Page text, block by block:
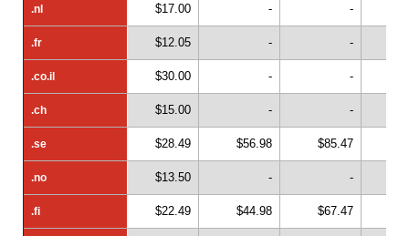
.nl
.fr
.co.il
.ch
.se
.no
.fi
.nl $17.00 - -
.fr $12.05 - -
.co.il $30.00 - -
.ch $15.00 - -
.se $28.49 $56.98 $85.47
.no $13.50 - -
.fi $22.49 $44.98 $67.47